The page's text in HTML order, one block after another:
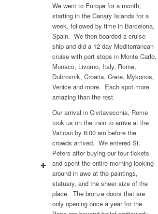
We went to Europe for a month,
starting in the Canary Islands for a
week, followed by time in Barcelona,
Spain. We then boarded a cruise
ship and did a 12 day Mediterranean
cruise with port stops in Monte Carlo,
Monaco, Livorno, Italy, Rome,
Dubrovnik, Croatia, Crete, Mykonos,
Venice and more. Each spot more
amazing than the rest.
Our arrival in Civitavecchia, Rome
took us on the train to arrive at the
Vatican by 8:00 am before the
crowds arrived. We entered St.
Peters after buying our tour tickets
and spent the entire morning looking
around in awe at the paintings,
statuary, and the sheer size of the
place. The bronze doors that are
only opening once a year for the